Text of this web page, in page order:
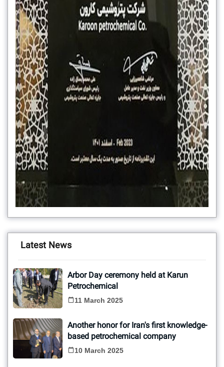
Latest News
Arbor Day ceremony held at Karun
Petrochemical
11 March 2025
Another honor for Iran's first knowledge-
based petrochemical company
10 March 2025